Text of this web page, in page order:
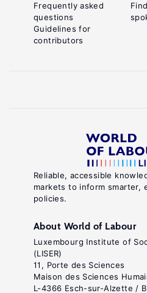
Reliable, accessible
markets to inform smarter,
policies.
About World of Labour
Luxembourg Institute of
(LISER)
11, Porte des Sciences
Maison des Sciences
L-4366 Esch-sur-Alzette /
Frequently asked
questions
Guidelines for
contributors